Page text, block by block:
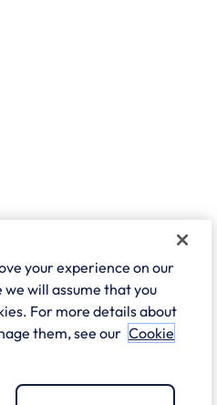
your experience on our
will assume that you
For more details about
them, see our Cookie